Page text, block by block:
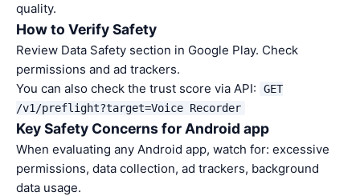
quality.
How to Verify Safety
Review Data Safety section in Google Play. Check
permissions and ad trackers.
You can also check the trust score via API:
GET
/v1/preflight?target=Voice Recorder
Key Safety Concerns for Android app
When evaluating any Android app, watch for: excessive
permissions, data collection, ad trackers, background
data usage.